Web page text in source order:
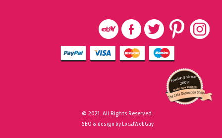
© 2021. All Rights Reserved.
SEO & design by LocalWebGuy